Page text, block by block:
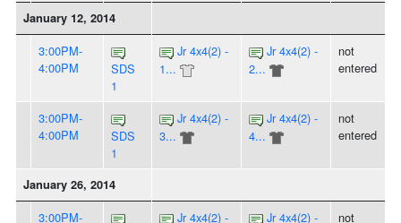
January 12, 2014
3:00PM-
4:00PM
SDS
1
Jr 4x4(2) -
1...
Jr 4x4(2) -
2...
not
entered
3:00PM-
4:00PM
SDS
1
Jr 4x4(2) -
3...
Jr 4x4(2) -
4...
not
entered
January 26, 2014
3:00PM-
Jr 4x4(2) -
Jr 4x4(2) -
not